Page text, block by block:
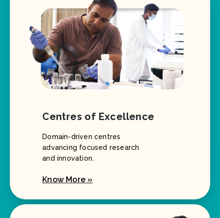
Centres of Excellence
Domain-driven centres
advancing focused research
and innovation.
Know More »